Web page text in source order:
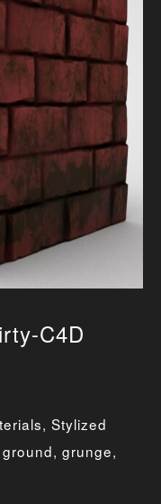
C4D
, Stylized
ground, grunge,